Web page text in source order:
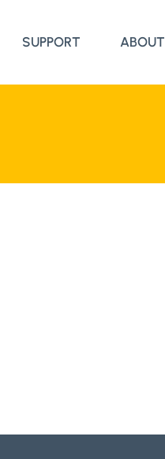
SUPPORT ABOUT